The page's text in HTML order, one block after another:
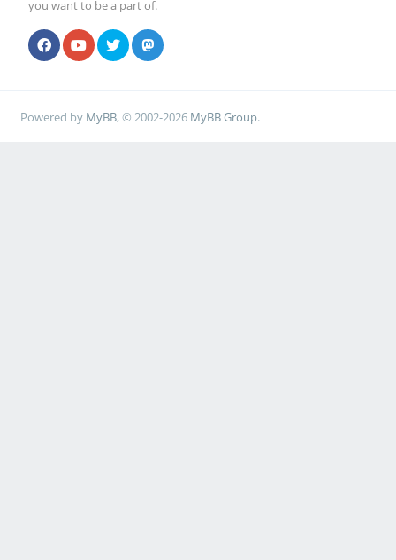
you want to be a part of.
Powered by MyBB, © 2002-2026 MyBB Group.